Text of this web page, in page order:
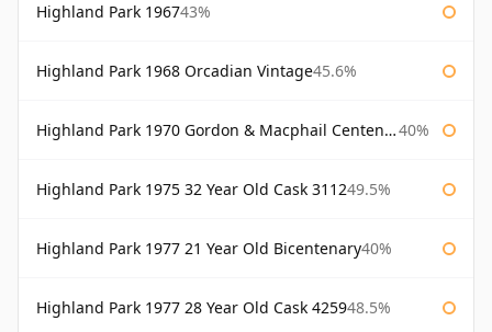
Highland Park 196743%
Highland Park 1968 Orcadian Vintage45.6%
Highland Park 1970 Gordon & Macphail Centenary Reserve 40%
Highland Park 1975 32 Year Old Cask 311249.5%
Highland Park 1977 21 Year Old Bicentenary40%
Highland Park 1977 28 Year Old Cask 425948.5%